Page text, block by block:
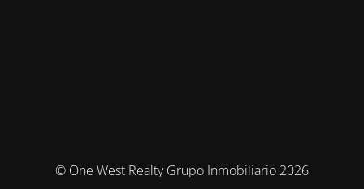
© One West Realty Grupo Inmobiliario 2026